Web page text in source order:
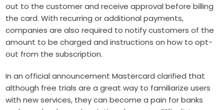
out to the customer and receive approval before billing
the card. With recurring or additional payments,
companies are also required to notify customers of the
amount to be charged and instructions on how to opt-
out from the subscription.
In an official announcement Mastercard clarified that
although free trials are a great way to familiarize users
with new services, they can become a pain for banks